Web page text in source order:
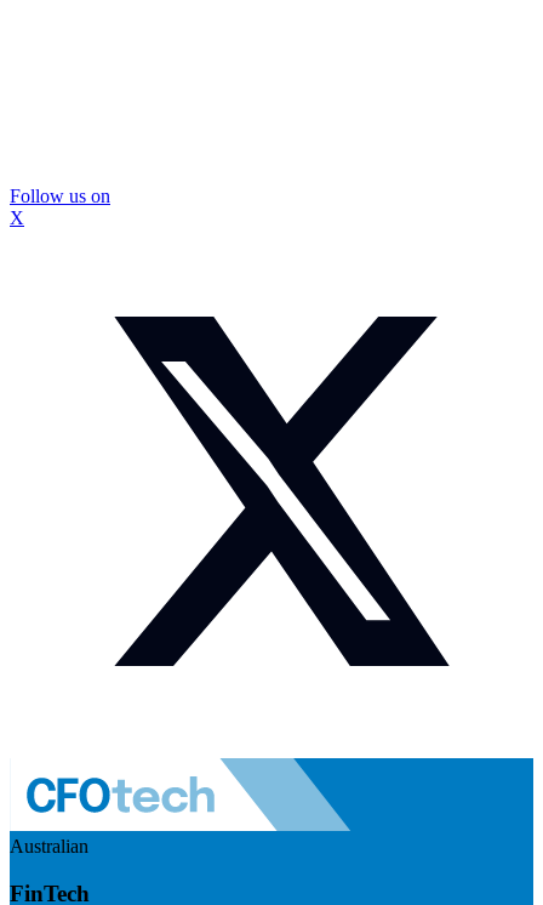
Follow us on
X
Australian
FinTech